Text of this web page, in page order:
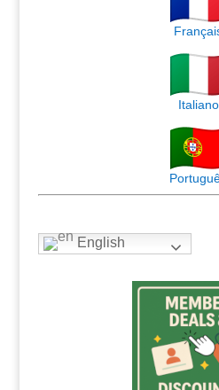
Italiano
English